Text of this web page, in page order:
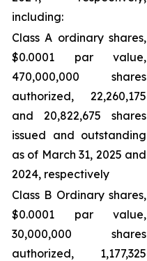
including:
Class A ordinary shares,
$0.0001 par value,
470,000,000 shares
authorized, 22,260,175
and 20,822,675 shares
issued and outstanding
as of March 31, 2025 and
2024, respectively
Class B Ordinary shares,
$0.0001 par value,
30,000,000 shares
authorized, 1,177,325